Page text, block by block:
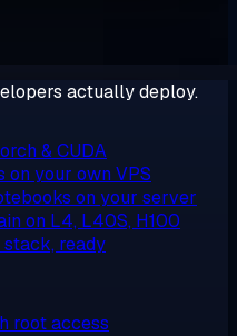
actually deploy.
& CUDA
on your own VPS
on your server
on L4, L40S, H100
ready
root access